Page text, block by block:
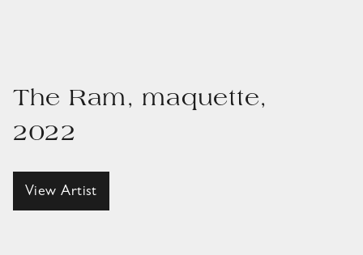
The Ram, maquette,
2022
View Artist